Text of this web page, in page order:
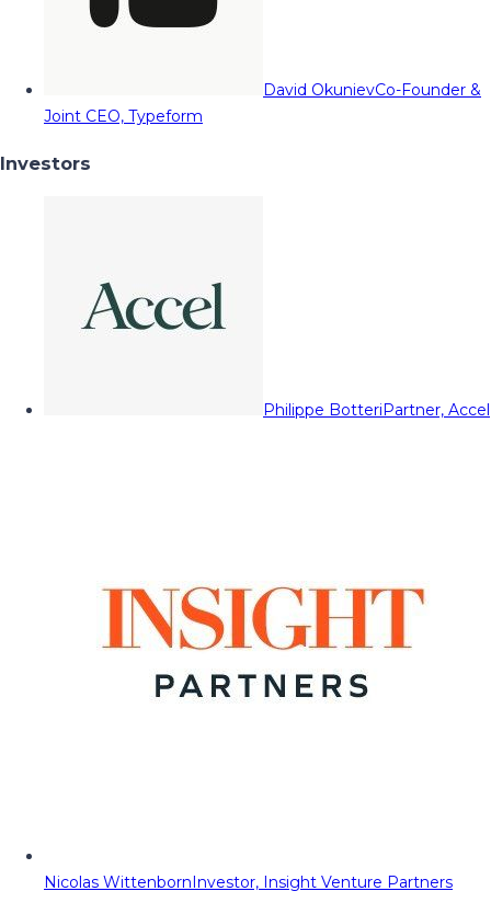
David OkunievCo-Founder &
Joint CEO, Typeform
Investors
Philippe BotteriPartner, Accel
Nicolas WittenbornInvestor, Insight Venture Partners